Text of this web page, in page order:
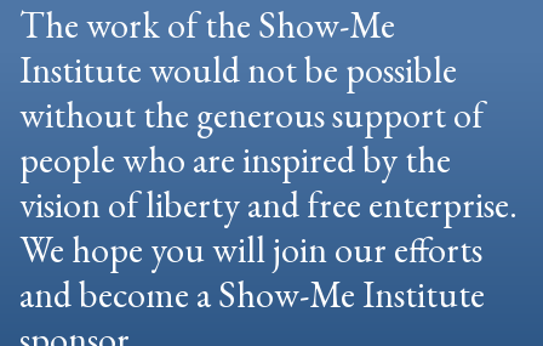
The work of the Show-Me
Institute would not be possible
without the generous support of
people who are inspired by the
vision of liberty and free enterprise.
We hope you will join our efforts
and become a Show-Me Institute